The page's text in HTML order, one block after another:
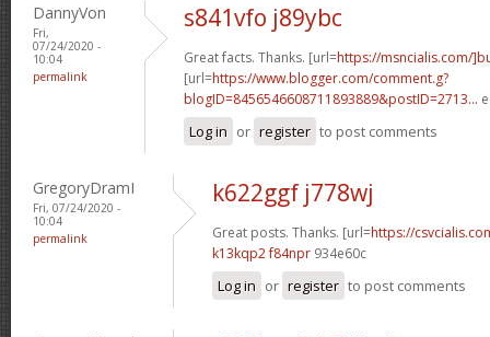
DannyVon
Fri,
07/24/2020 -
10:04
permalink
s841vfo j89ybc
Great facts. Thanks. [url=https://msncialis.com/
[url=https://www.blogger.com/comment.g?
blogID=8456546608711893889&postID=2713...
Log in or register to post comments
GregoryDramI
Fri, 07/24/2020 -
10:04
permalink
k622ggf j778wj
Great posts. Thanks. [url=https://
k13kqp2 f84npr 934e60c
Log in or register to post comments